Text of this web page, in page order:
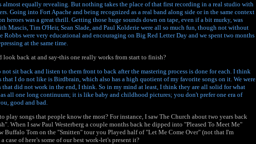
almost equally revealing. But nothing takes the place of that first recording in a real studio with
Going into Fort Apache and being recognized as a real band along side or in the same context
heroes was a great thrill. Getting those huge sounds down on tape, even if a bit murky, was
Mascis, Tim O'Heir, Sean Slade, and Paul Kolderie were all so much fun, though not without
Robbs were very educational and encouraging on Big Red Letter Day and we spent two months
at the same time.
look back at and say-this one really works from start to finish?
sit back and listen to them front to back after the mastering process is done for each. I think
I do not like is Birdbrain, which also has a high quotient of my favorite songs on it. We were
did not work in the end, I think. So in my mind at least, I think they are all solid for what
all one long continuum; it is like baby and childhood pictures; you don't prefer one era of
good and bad.
play songs that people know the most? For instance, I saw The Church about two years back
When I saw Paul Westerberg a couple months back he dipped into "Pleased To Meet Me"
Buffalo Tom on the "Smitten" tour you Played half of "Let Me Come Over" (not that I'm
case of here's some of our best work-let's present it?